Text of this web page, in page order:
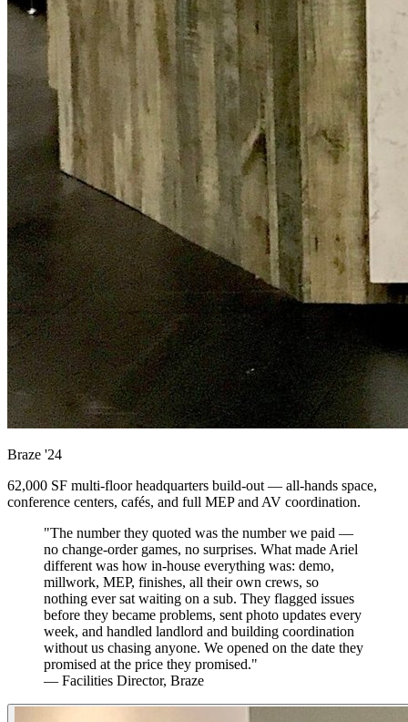
Braze '24
62,000 SF multi-floor headquarters build-out — all-hands space,
conference centers, cafés, and full MEP and AV coordination.
"The number they quoted was the number we paid —
no change-order games, no surprises. What made Ariel
different was how in-house everything was: demo,
millwork, MEP, finishes, all their own crews, so
nothing ever sat waiting on a sub. They flagged issues
before they became problems, sent photo updates every
week, and handled landlord and building coordination
without us chasing anyone. We opened on the date they
promised at the price they promised."
— Facilities Director, Braze